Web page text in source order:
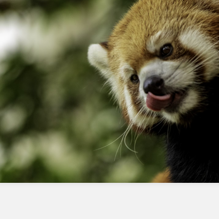
By following these best practices and
troubleshooting tips, you can help ensure that
your Apex classes are properly integrated with
the Flex Prompt Builder and functioning as
expected.
Frequently Asked Questions
What is the purpose of a prompt flow
in Agentforce?
A prompt flow is a series of steps that define
how a prompt is generated and processed in